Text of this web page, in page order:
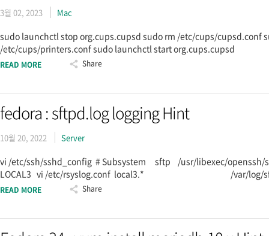
3월 02, 2023 Mac
sudo launchctl stop org.cups.cupsd sudo rm /etc/cups/
/etc/cups/printers.conf sudo launchctl start org.cups.cupsd
READ MORE Share
fedora : sftpd.log logging Hint
10월 20, 2022 Server
vi /etc/ssh/sshd_config # Subsystem sftp /usr/libexec/openssh/
LOCAL3 vi /etc/rsyslog.conf local3.* /var/log/sftpd.log
READ MORE Share